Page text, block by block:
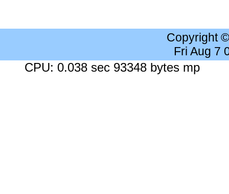
Copyright
Fri Aug 7
CPU: 0.038 sec 93348 bytes mp